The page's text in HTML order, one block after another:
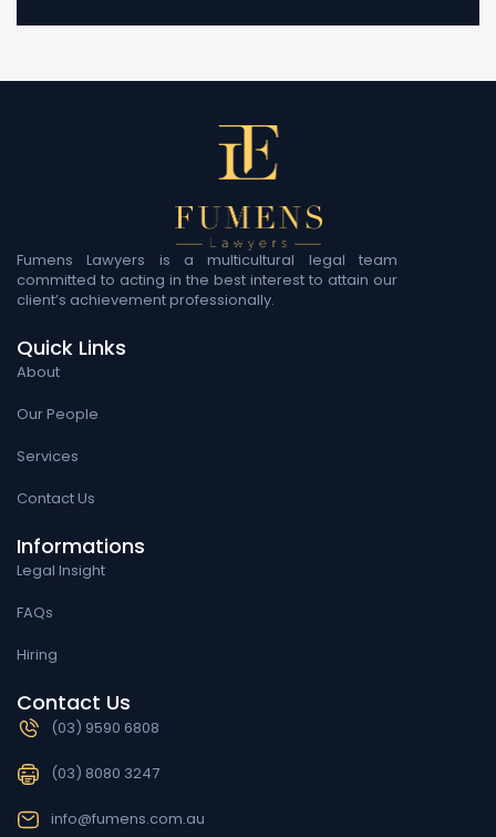
Fumens Lawyers is a multicultural legal team
committed to acting in the best interest to attain our
client’s achievement professionally.
Quick Links
About
Our People
Services
Contact Us
Informations
Legal Insight
FAQs
Hiring
Contact Us
(03) 9590 6808
(03) 8080 3247
info@fumens.com.au